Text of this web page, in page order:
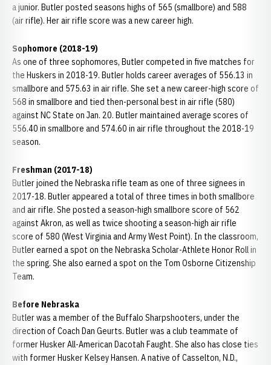
a junior. Butler posted seasons highs of 565 (smallbore) and 588
(air rifle). Her air rifle score was a new career high.
Sophomore (2018-19)
As one of three sophomores, Butler competed in five matches for
the Huskers in 2018-19. Butler holds career averages of 556.13 in
smallbore and 575.63 in air rifle. She set a new career-high score of
568 in smallbore and tied then-personal best in air rifle (580)
against NC State on Jan. 20. Butler maintained average scores of
556.40 in smallbore and 574.60 in air rifle throughout the 2018-19
season.
Freshman (2017-18)
Butler joined the Nebraska rifle team as one of three signees in
2017-18. Butler appeared a total of three times in both smallbore
and air rifle. She posted a season-high smallbore score of 562
against Akron, as well as twice shooting a season-high air rifle
score of 580 (West Virginia and Army West Point). In the classroom,
Butler earned a spot on the Nebraska Scholar-Athlete Honor Roll in
the spring. She also earned a spot on the Tom Osborne Citizenship
Team.
Before Nebraska
Butler was a member of the Buffalo Sharpshooters, under the
direction of Coach Dan Geurts. Butler was a club teammate of
former Husker All-American Dacotah Faught. She also has close ties
with former Husker Kelsey Hansen. A native of Casselton, N.D.,